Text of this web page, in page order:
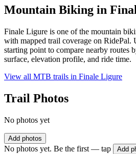
Mountain Biking in
Finale Ligure is one of the mountain
with mapped trail coverage on RidePal.
starting point to compare nearby routes
surface, elevation profile, and ride time.
View all MTB trails in Finale Ligure
Trail Photos
No photos yet
Add photos
No photos yet. Be the first — tap Add